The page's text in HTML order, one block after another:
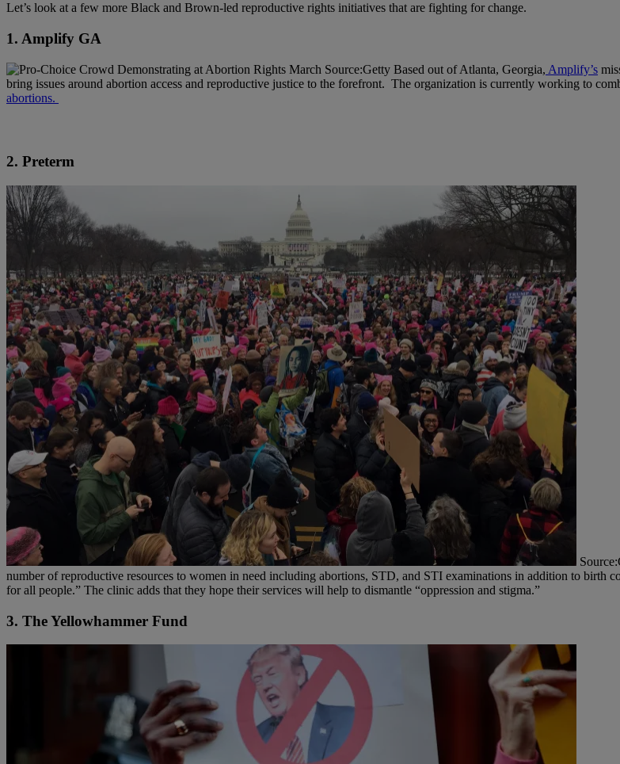
Let’s look at a few more Black and Brown-led reproductive rights initiatives that are fighting for change.
1. Amplify GA
Source:Getty Based out of Atlanta, Georgia, Amplify’s
bring issues around abortion access and reproductive justice to the forefront. The organization is currently working to
abortions.
2. Preterm
number of reproductive resources to women in need including abortions, STD, and STI examinations in addition to birth
for all people.” The clinic adds that they hope their services will help to dismantle “oppression and stigma.”
3. The Yellowhammer Fund